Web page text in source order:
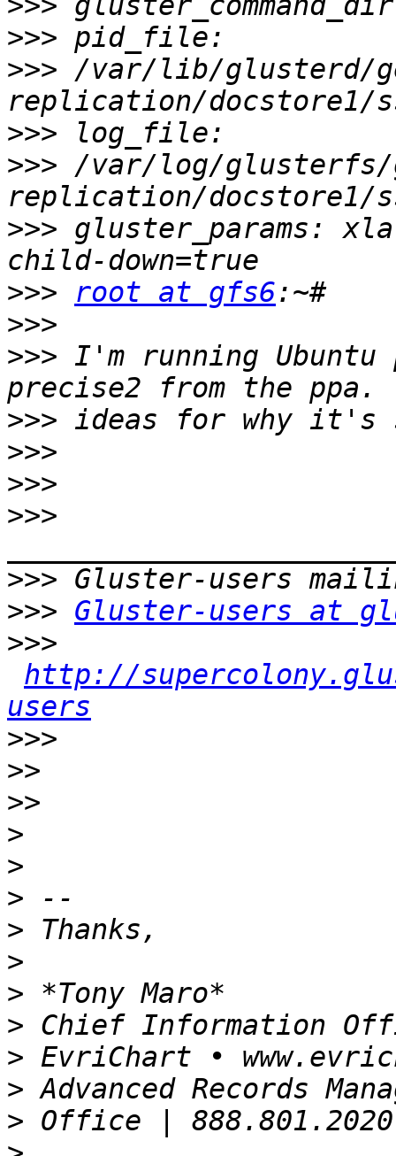
>>>
>>> /var/lib/glusterd/
>>>
>>> /var/log/glusterfs/
>>> gluster_params:
>>>
root at gfs6
>>>
>>> I'm running Ubuntu
>>>
>>>
>>>
>>>
>>>
>>> Gluster-users at
>>>
http://
users
>>>
>>
>>
>
>
>
>
>
>
>
>
>
>